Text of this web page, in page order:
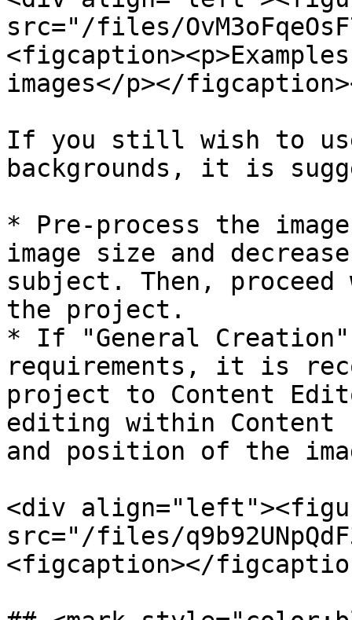
src="/files/
images</p></
If you still wish to use
backgrounds, it is
* Pre-process the
image size and
subject. Then,
the project.
* If "General Creation"
requirements, it is
project to Content
editing within
and position of the
<div
src="/files/
<figcaption></